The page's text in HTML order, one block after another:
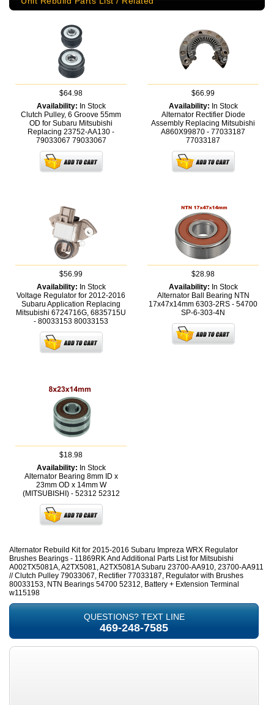
$64.98
Availability: In Stock
Clutch Pulley, 6 Groove 55mm
OD for Subaru Mitsubishi
Replacing 23752-AA130 -
79033067 79033067
$66.99
Availability: In Stock
Alternator Rectifier Diode
Assembly Replacing Mitsubishi
A860X99870 - 77033187
77033187
$56.99
Availability: In Stock
Voltage Regulator for 2012-2016
Subaru Application Replacing
Mitsubishi 6724716G, 6835715U
- 80033153 80033153
$28.98
Availability: In Stock
Alternator Ball Bearing NTN
17x47x14mm 6303-2RS - 54700
SP-6-303-4N
$18.98
Availability: In Stock
Alternator Bearing 8mm ID x
23mm OD x 14mm W
(MITSUBISHI) - 52312 52312
Alternator Rebuild Kit for 2015-2016 Subaru Impreza WRX Regulator
Brushes Bearings - 11869RK And Additional Parts List for Mitsubishi
A002TX5081A, A2TX5081, A2TX5081A Subaru 23700-AA910, 23700-AA911
// Clutch Pulley 79033067, Rectifier 77033187, Regulator with Brushes
80033153, NTN Bearings 54700 52312, Battery + Extension Terminal
w115198
QUESTIONS? TEXT LINE
469-248-7585